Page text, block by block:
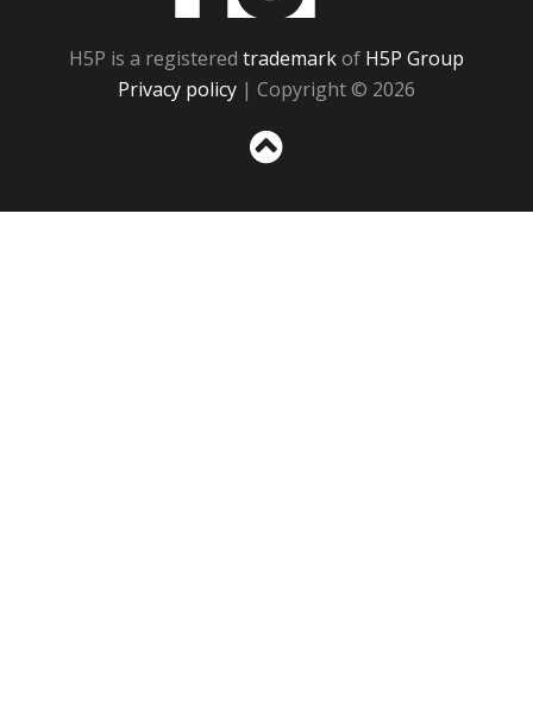
H5P is a registered trademarkof H5P Group
Privacy policy | Copyright © 2026